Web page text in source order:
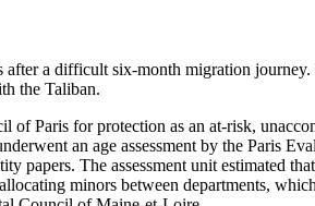
a difficult six-month migration journey.
the Taliban.
of Paris for protection as an at-risk,
an age assessment by the Paris
papers. The assessment unit estimated
minors between departments,